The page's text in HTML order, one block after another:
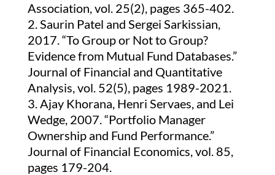
Association, vol. 25(2), pages 365-402.
Saurin Patel and Sergei Sarkissian,
2017. “To Group or Not to Group?
Evidence from Mutual Fund Databases.”
Journal of Financial and Quantitative
Analysis, vol. 52(5), pages 1989-2021.
Ajay Khorana, Henri Servaes, and Lei
Wedge, 2007. “Portfolio Manager
Ownership and Fund Performance.”
Journal of Financial Economics, vol. 85,
pages 179-204.